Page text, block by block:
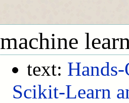
machine
text:
Scikit-Learn